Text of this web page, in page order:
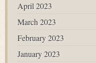
April 2023
March 2023
February 2023
January 2023